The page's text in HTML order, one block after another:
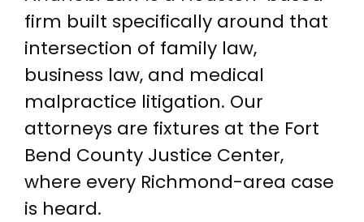
firm built specifically around that
intersection of family law,
business law, and medical
malpractice litigation. Our
attorneys are fixtures at the Fort
Bend County Justice Center,
where every Richmond-area case
is heard.